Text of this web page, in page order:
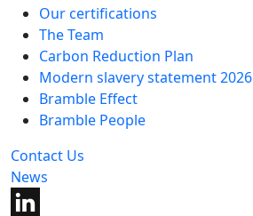
Our certifications
The Team
Carbon Reduction Plan
Modern slavery statement 2026
Bramble Effect
Bramble People
Contact Us
News